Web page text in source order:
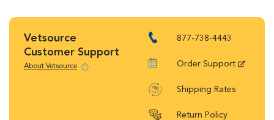
Vetsource
Customer Support
About Vetsource
877-738-4443
Order Support
Shipping Rates
Return Policy